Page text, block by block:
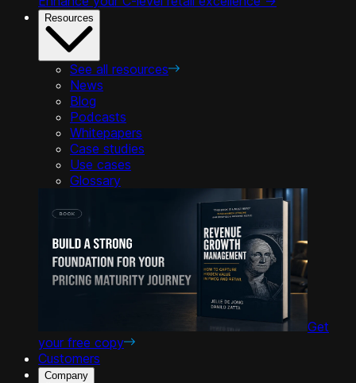
Resources
See all resources
News
Blog
Podcasts
Whitepapers
Case studies
Use cases
Glossary
Get
your free copy
Customers
Company